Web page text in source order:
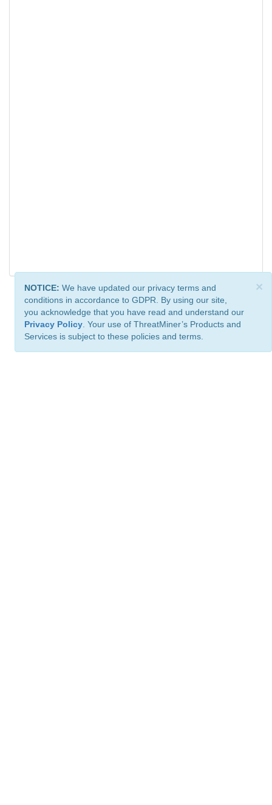
×
NOTICE: We have updated our privacy terms and
conditions in accordance to GDPR. By using our site,
you acknowledge that you have read and understand our
Privacy Policy . Your use of ThreatMiner’s Products and
Services is subject to these policies and terms.